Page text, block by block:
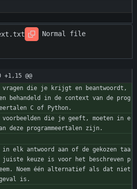
Normal file
@@
die je krijgt en beantwoordt,
behandeld in de context van de prog
C of Python.
die je geeft, moeten in e
deze programmeertalen zijn.
in elk antwoord aan of de gekozen taa
keuze is voor het beschreven p
Noem één alternatief als dat niet
is.